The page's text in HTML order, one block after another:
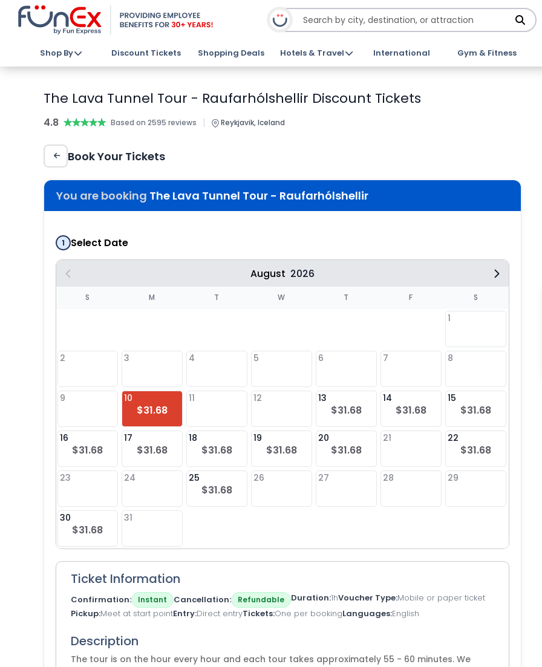
Shop By Discount Tickets Shopping Deals Hotels & Travel International Gym & Fitness
The Lava Tunnel Tour - Raufarhólshellir Discount Tickets
4.8 ★★★★★
★★★★★ Based on 2595 reviews | Reykjavik, Iceland
Book Your Tickets
You are booking The Lava Tunnel Tour - Raufarhólshellir
1 Select Date
August 2026
S M T W T F S
1
2 3 4 5 6 7 8
9 10
$31.68
11 12 13
$31.68
14
$31.68
15
$31.68
16
$31.68
17
$31.68
18
$31.68
19
$31.68
20
$31.68
21 22
$31.68
23 24 25
$31.68
26 27 28 29
30
$31.68
31
Ticket Information
Confirmation Instant Cancellation Refundable Duration 1hVoucher Type Mobile or paper ticket
Pickup Meet at start pointEntry Direct entryTickets One per bookingLanguages English
Description
The tour is on the hour every hour and each tour takes approximately 55 - 60 minutes. We